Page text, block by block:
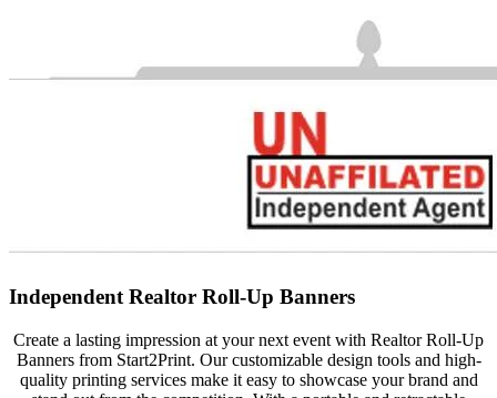
Independent Realtor Roll-Up Banners
Create a lasting impression at your next event with Realtor Roll-Up
Banners from Start2Print. Our customizable design tools and high-
quality printing services make it easy to showcase your brand and